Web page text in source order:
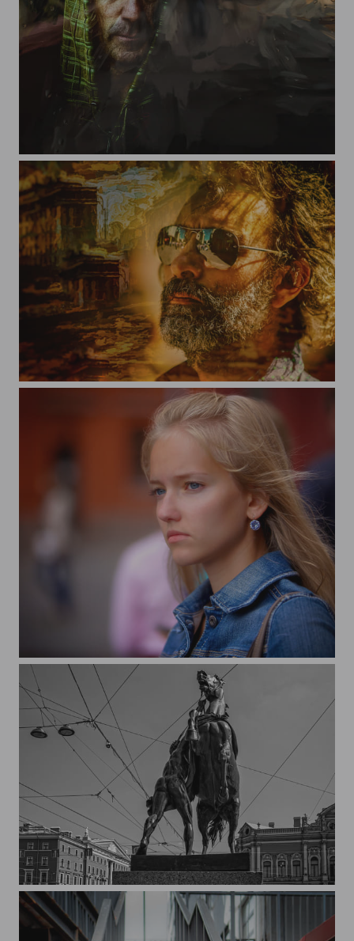
To hear what is not said out loud...
Sunny city
St. Petersburg